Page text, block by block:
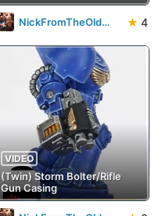
NickFromTheOldWorld23 ★ 4
VIDEO
(Twin) Storm Bolter/Rifle
Gun Casing